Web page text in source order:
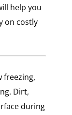
help you
on costly
freezing,
Dirt,
during